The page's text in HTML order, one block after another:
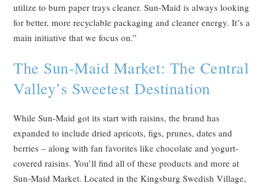
utilize to burn paper trays cleaner. Sun-Maid is always looking
for better, more recyclable packaging and cleaner energy. It’s a
main initiative that we focus on.”
The Sun-Maid Market: The Central
Valley’s Sweetest Destination
While Sun-Maid got its start with raisins, the brand has
expanded to include dried apricots, figs, prunes, dates and
berries – along with fan favorites like chocolate and yogurt-
covered raisins. You’ll find all of these products and more at
Sun-Maid Market. Located in the Kingsburg Swedish Village,